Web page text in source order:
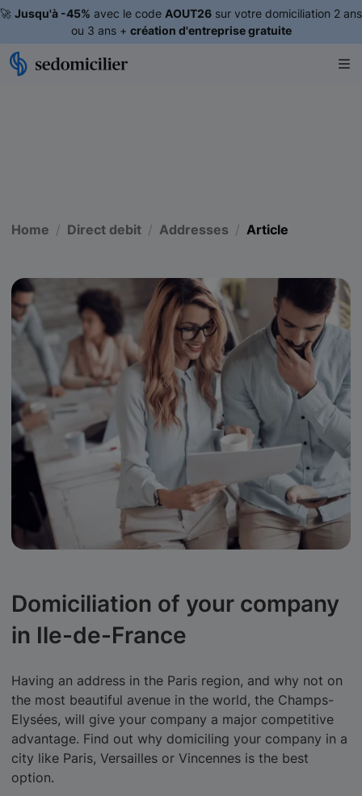
🚀 Jusqu'à -45% avec le code AOUT26 sur votre domiciliation 2 ans
ou 3 ans + création d'entreprise gratuite
Home Direct debit Addresses Article
Domiciliation of your company
in Ile-de-France
Having an address in the Paris region, and why not on
the most beautiful avenue in the world, the Champs-
Elysées, will give your company a major competitive
advantage. Find out why domiciling your company in a
city like Paris, Versailles or Vincennes is the best
option.